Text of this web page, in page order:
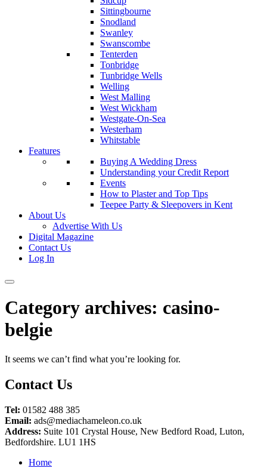
Sittingbourne
Snodland
Swanley
Swanscombe
Tenterden
Tonbridge
Tunbridge Wells
Welling
West Malling
West Wickham
Westgate-On-Sea
Westerham
Whitstable
Features
Buying A Wedding Dress
Understanding your Credit Report
Events
How to Plaster and Top Tips
Teepee Party & Sleepovers in Kent
About Us
Advertise With Us
Digital Magazine
Contact Us
Log In
Category archives: casino-
belgie
It seems we can’t find what you’re looking for.
Contact Us
Tel: 01582 488 385
Email: ads@mediachameleon.co.uk
Address: Suite 101 Crystal House, New Bedford Road, Luton,
Bedfordshire. LU1 1HS
Home